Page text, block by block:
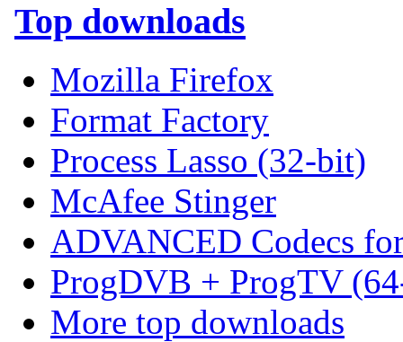
Top downloads
Mozilla Firefox
Format Factory
Process Lasso (32-bit)
McAfee Stinger
ADVANCED Codecs
ProgDVB + ProgTV
More top downloads